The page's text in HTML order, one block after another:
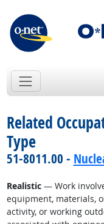
Related
Type
51-8011.00 -
Realistic— Work
equipment, materials,
activity, or working